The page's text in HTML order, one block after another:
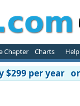
Chapter Charts Help
$299 per year